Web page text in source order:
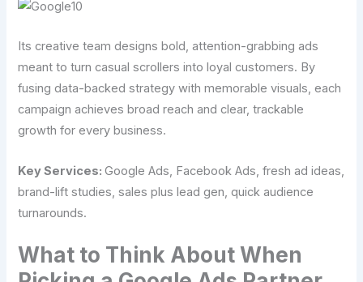
Its creative team designs bold, attention-grabbing ads
meant to turn casual scrollers into loyal customers. By
fusing data-backed strategy with memorable visuals, each
campaign achieves broad reach and clear, trackable
growth for every business.
Key Services:Google Ads, Facebook Ads, fresh ad ideas,
brand-lift studies, sales plus lead gen, quick audience
turnarounds.
What to Think About When